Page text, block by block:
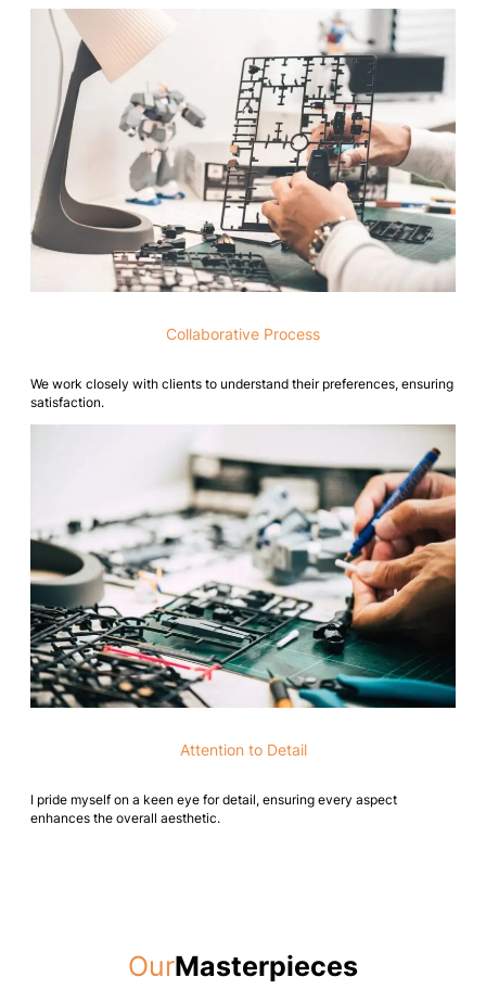
Collaborative Process
We work closely with clients to understand their preferences, ensuring
satisfaction.
Attention to Detail
I pride myself on a keen eye for detail, ensuring every aspect
enhances the overall aesthetic.
OurMasterpieces